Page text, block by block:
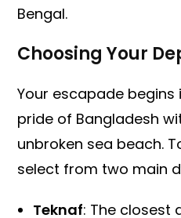
Bengal.
Choosing Your
Your escapade begins
pride of Bangladesh
unbroken sea beach.
select from two main
Teknaf: The closest